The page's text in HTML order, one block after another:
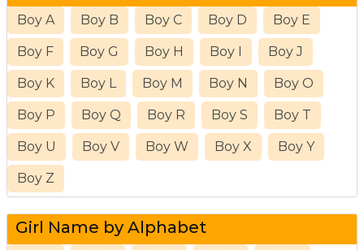
Boy A Boy B Boy C Boy D Boy E
Boy F Boy G Boy H Boy I Boy J
Boy K Boy L Boy M Boy N Boy O
Boy P Boy Q Boy R Boy S Boy T
Boy U Boy V Boy W Boy X Boy Y
Boy Z
Girl Name by Alphabet